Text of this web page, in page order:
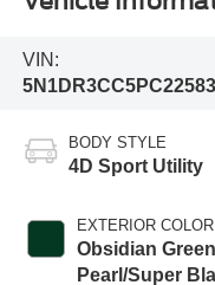
VIN:
BODY STYLE
4D Sport Utility
EXTERIOR COLOR
Obsidian Green
Pearl/Super